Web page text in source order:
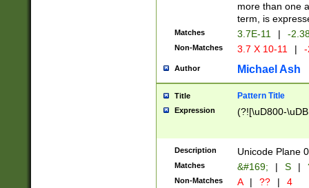
more than one
term, is
Matches 3.7E-11 | -
Non-Matches 3.7 X 10-11 |
Author Michael Ash
Title Pattern Title
Expression (?![\uD800-
Description Unicode Plane
Matches &#169; | S |
Non-Matches A | ?? | 4